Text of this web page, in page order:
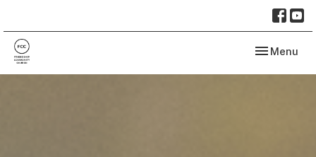
Toggle
Menu